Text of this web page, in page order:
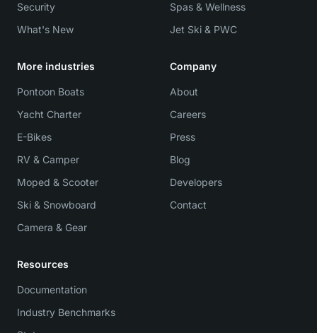
Security
What's New
Spas & Wellness
Jet Ski & PWC
More industries
Pontoon Boats
Yacht Charter
E-Bikes
RV & Camper
Moped & Scooter
Ski & Snowboard
Camera & Gear
Company
About
Careers
Press
Blog
Developers
Contact
Resources
Documentation
Industry Benchmarks